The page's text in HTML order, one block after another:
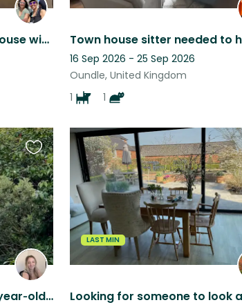
Detached, four bedroom house with drive and spacious garden. One office space.
16 Sep 2026 - 25 Sep 2026
Oundle, United Kingdom
1
1
Welcome to my cosy 200‑year‑old cottage in peaceful rural Leicestershire.
Favourite
this
listing
LAST MIN